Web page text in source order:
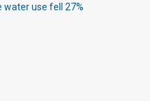
water use fell 27%